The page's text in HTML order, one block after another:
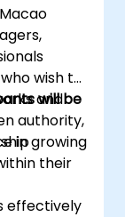
wish to
and
authority,
in growing
will be
their
effectively